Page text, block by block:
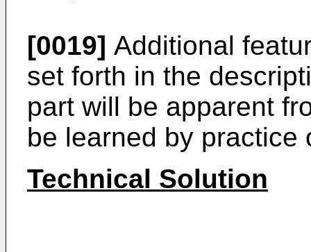
[0019] Additional
set forth in the
part will be apparent
be learned by practice
Technical Solution